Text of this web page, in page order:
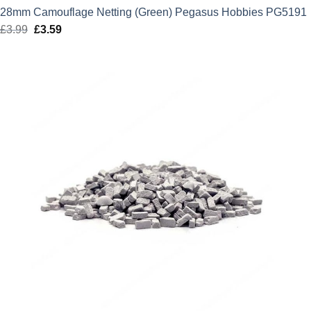
28mm Camouflage Netting (Green) Pegasus Hobbies PG5191
£3.99 Original
£3.59Current